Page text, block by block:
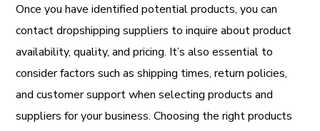
Once you have identified potential products, you can
contact dropshipping suppliers to inquire about product
availability, quality, and pricing. It’s also essential to
consider factors such as shipping times, return policies,
and customer support when selecting products and
suppliers for your business. Choosing the right products